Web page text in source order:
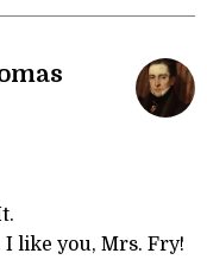
like you, Mrs. Fry!